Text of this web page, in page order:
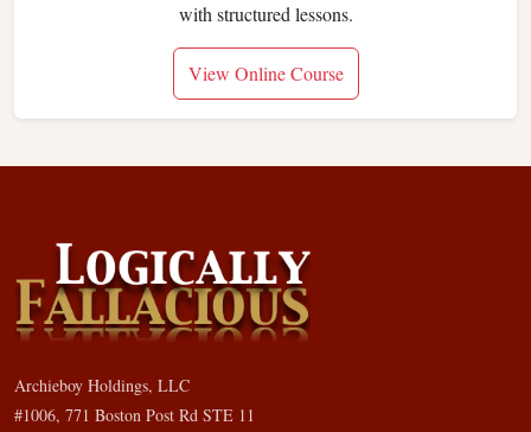
with structured lessons.
View Online Course
Archieboy Holdings, LLC
#1006, 771 Boston Post Rd STE 11